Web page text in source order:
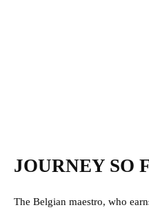
JOURNEY SO
The Belgian maestro, who